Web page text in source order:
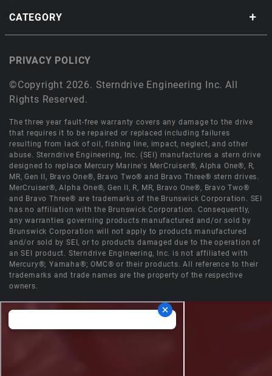
CATEGORY
©Copyright 2026. Sterndrive Engineering Inc. All
Rights Reserved.
PRIVACY POLICY
The three year fault-free warranty covers any damage to the drive
that requires it to be repaired or replaced including failures
resulting from lack of oil, fishing line, impact, neglect, and other
abuse. Sterndrive Engineering, Inc. (SEI) manufactures a stern drive
designed to replace Mercury Marine's MerCruiser®, Alpha One®, R,
MR, Gen II, Bravo One®, Bravo Two® and Bravo Three® stern drives.
MerCruiser®, Alpha One®, Gen II, R, MR, Bravo One®, Bravo Two®
and Bravo Three® are trademarks of the Brunswick Corporation. SEI
has no affiliation with the Brunswick Corporation. Consequently,
any warranties governing products manufactured and/or sold by
Brunswick Corporation will not apply to products manufactured
and/or sold by SEI, or to products damaged due to the operation of
an SEI product. Sterndrive Engineering, Inc. is not affiliated with
Mercury®; Yamaha®; OMC® or their products. All reference to their
trademarks and trade names are the property of the respective
owners.